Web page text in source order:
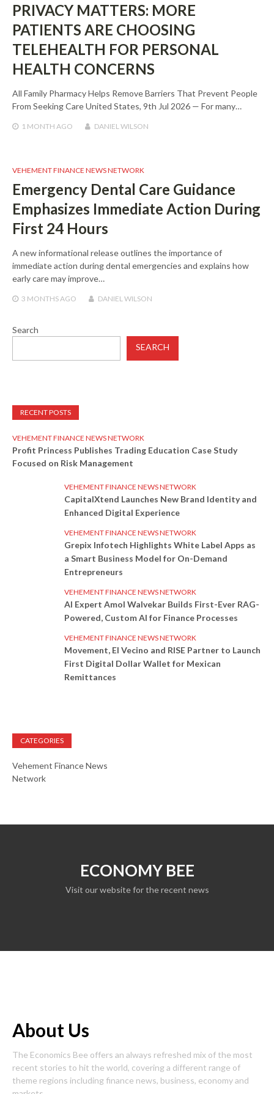
PRIVACY MATTERS: MORE
PATIENTS ARE CHOOSING
TELEHEALTH FOR PERSONAL
HEALTH CONCERNS
All Family Pharmacy Helps Remove Barriers That Prevent People
From Seeking Care United States, 9th Jul 2026 — For many…
1 MONTH AGO DANIEL WILSON
VEHEMENT FINANCE NEWS NETWORK
Emergency Dental Care Guidance
Emphasizes Immediate Action During
First 24 Hours
A new informational release outlines the importance of
immediate action during dental emergencies and explains how
early care may improve…
3 MONTHS AGO DANIEL WILSON
Search
SEARCH
RECENT POSTS
VEHEMENT FINANCE NEWS NETWORK
Profit Princess Publishes Trading Education Case Study
Focused on Risk Management
VEHEMENT FINANCE NEWS NETWORK
CapitalXtend Launches New Brand Identity and
Enhanced Digital Experience
VEHEMENT FINANCE NEWS NETWORK
Grepix Infotech Highlights White Label Apps as
a Smart Business Model for On-Demand
Entrepreneurs
VEHEMENT FINANCE NEWS NETWORK
AI Expert Amol Walvekar Builds First-Ever RAG-
Powered, Custom AI for Finance Processes
VEHEMENT FINANCE NEWS NETWORK
Movement, El Vecino and RISE Partner to Launch
First Digital Dollar Wallet for Mexican
Remittances
CATEGORIES
Vehement Finance News
Network
ECONOMY BEE
Visit our website for the recent news
About Us
The Economics Bee offers an always refreshed mix of the most
recent stories to hit the world, covering a different range of
theme regions including finance news, business, economy and